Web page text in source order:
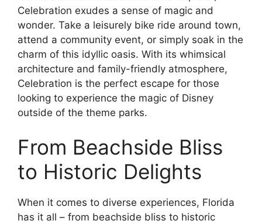
Celebration exudes a sense of magic and
wonder. Take a leisurely bike ride around town,
attend a community event, or simply soak in the
charm of this idyllic oasis. With its whimsical
architecture and family-friendly atmosphere,
Celebration is the perfect escape for those
looking to experience the magic of Disney
outside of the theme parks.
From Beachside Bliss
to Historic Delights
When it comes to diverse experiences, Florida
has it all – from beachside bliss to historic